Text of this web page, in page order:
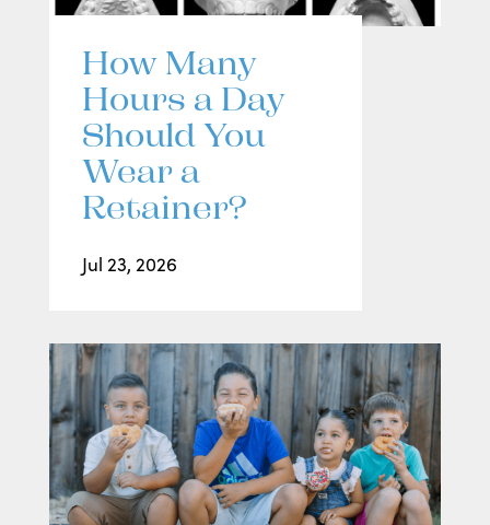
How Many
Hours a Day
Should You
Wear a
Retainer?
Jul 23, 2026